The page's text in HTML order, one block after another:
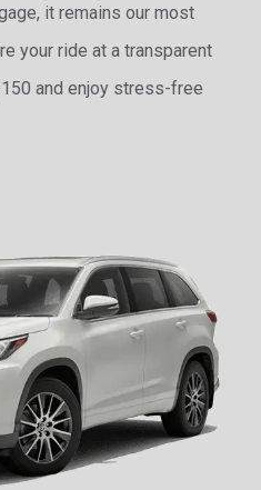
it remains our most
your ride at a transparent
and enjoy stress-free